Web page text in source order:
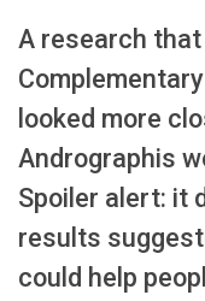
A research
looked more
Andrographis
Spoiler alert: it
results
could help